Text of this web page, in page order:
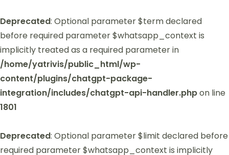
Deprecated: Optional parameter $term declared
before required parameter $whatsapp_context is
implicitly treated as a required parameter in
/home/yatrivis/public_html/wp-
content/plugins/chatgpt-package-
integration/includes/chatgpt-api-handler.phpon line
1801
Deprecated: Optional parameter $limit declared before
required parameter $whatsapp_context is implicitly